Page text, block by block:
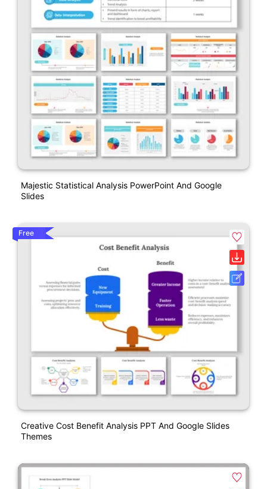
Majestic Statistical Analysis PowerPoint And Google
Slides
Free
Creative Cost Benefit Analysis PPT And Google Slides
Themes